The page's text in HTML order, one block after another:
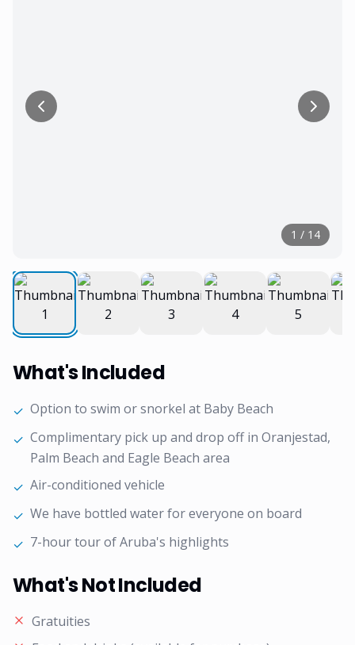
1 / 14
What's Included
✓ Option to swim or snorkel at Baby Beach
✓ Complimentary pick up and drop off in Oranjestad,
Palm Beach and Eagle Beach area
✓ Air-conditioned vehicle
✓ We have bottled water for everyone on board
✓ 7-hour tour of Aruba's highlights
What's Not Included
Gratuities